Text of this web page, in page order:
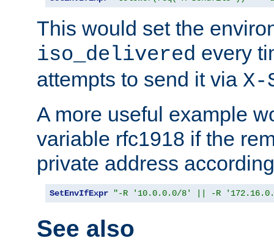
This would set the
iso_delivered every
attempts to send it via
A more useful example
variable rfc1918 if the
private address
SetEnvIfExpr "-R '10.0.0.0/8' || -R
See also